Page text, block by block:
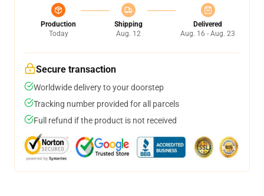
Production
Today
Shipping
Aug. 12
Delivered
Aug. 16 - Aug. 23
Secure transaction
Worldwide delivery to your doorstep
Tracking number provided for all parcels
Full refund if the product is not received